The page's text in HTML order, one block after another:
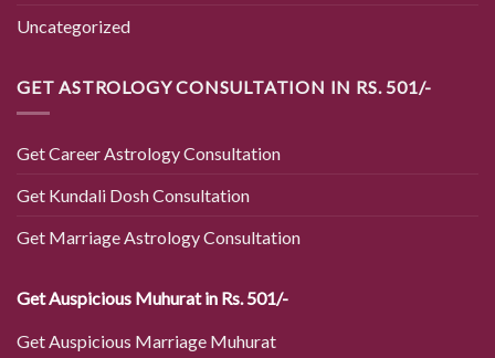
Uncategorized
GET ASTROLOGY CONSULTATION IN RS. 501/-
Get Career Astrology Consultation
Get Kundali Dosh Consultation
Get Marriage Astrology Consultation
Get Auspicious Muhurat in Rs. 501/-
Get Auspicious Marriage Muhurat